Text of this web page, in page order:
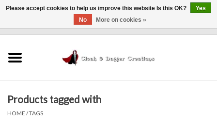
Finishing Touches
Products tagged with
HOME /TAGS
Please accept cookies to help us improve this website Is this OK?
Yes
No
More on cookies »